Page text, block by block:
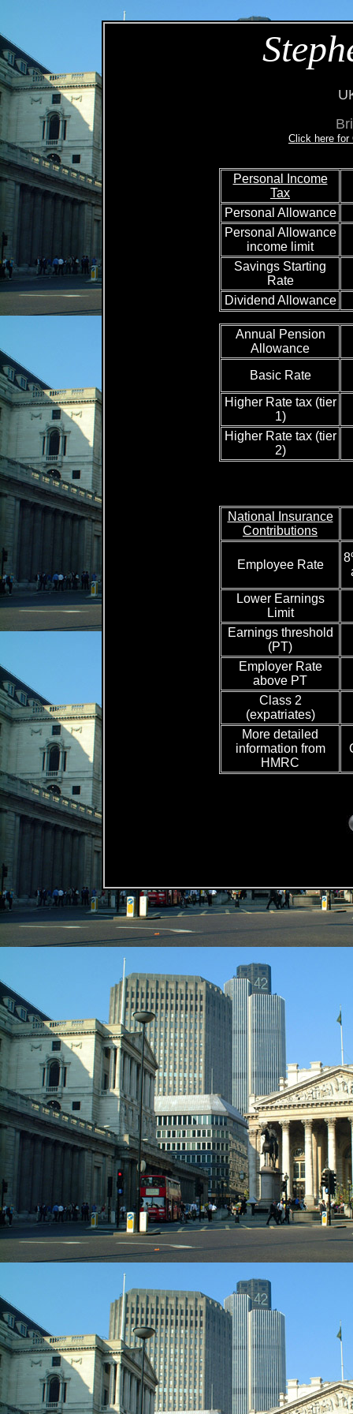
Click here for
Personal Income
Tax
Personal Allowance
Personal Allowance
income limit
Savings Starting
Rate
Dividend Allowance
Annual Pension
Allowance
Basic Rate
Higher Rate tax (tier
1)
Higher Rate tax (tier
2)
National Insurance
Contributions
Employee Rate
Lower Earnings
Limit
Earnings threshold
(PT)
Employer Rate
above PT
Class 2
(expatriates)
More detailed
information from
HMRC